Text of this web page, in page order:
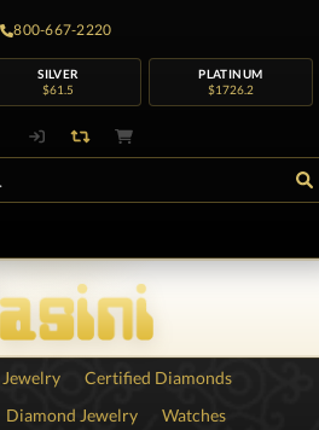
800-667-2220
SILVER
$61.5
PLATINUM
$1726.2
Certified Diamonds
Diamond Jewelry
Watches